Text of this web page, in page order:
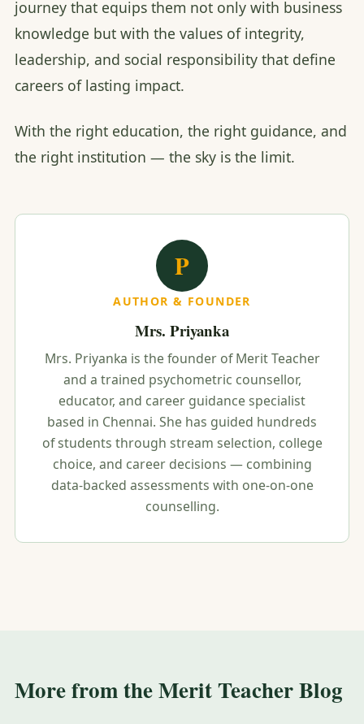
journey that equips them not only with business
knowledge but with the values of integrity,
leadership, and social responsibility that define
careers of lasting impact.
With the right education, the right guidance, and
the right institution — the sky is the limit.
P
AUTHOR & FOUNDER
Mrs. Priyanka
Mrs. Priyanka is the founder of Merit Teacher
and a trained psychometric counsellor,
educator, and career guidance specialist
based in Chennai. She has guided hundreds
of students through stream selection, college
choice, and career decisions — combining
data-backed assessments with one-on-one
counselling.
More from the Merit Teacher Blog